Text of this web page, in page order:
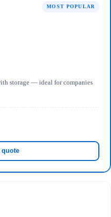
MOST POPULAR
storage — ideal for companies
quote